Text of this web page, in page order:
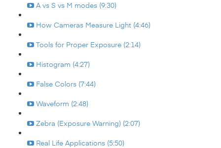
A vs S vs M modes (9:30)
How Cameras Measure Light (4:46)
Tools for Proper Exposure (2:14)
Histogram (4:27)
False Colors (7:44)
Waveform (2:48)
Zebra (Exposure Warning) (2:07)
Real Life Applications (5:50)